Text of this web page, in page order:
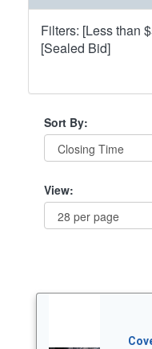
Filters: [Less than
[Sealed Bid]
Sort By:
View: